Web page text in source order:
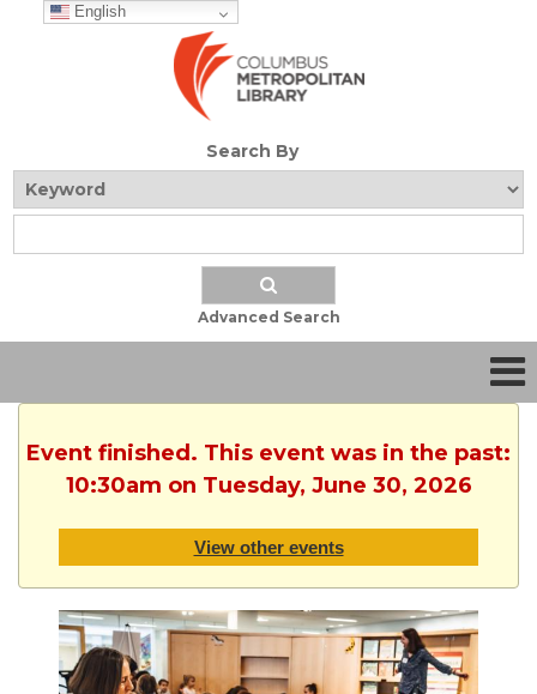
English
Search By
Advanced Search
Event finished. This event was in the past:
10:30am on Tuesday, June 30, 2026
View other events